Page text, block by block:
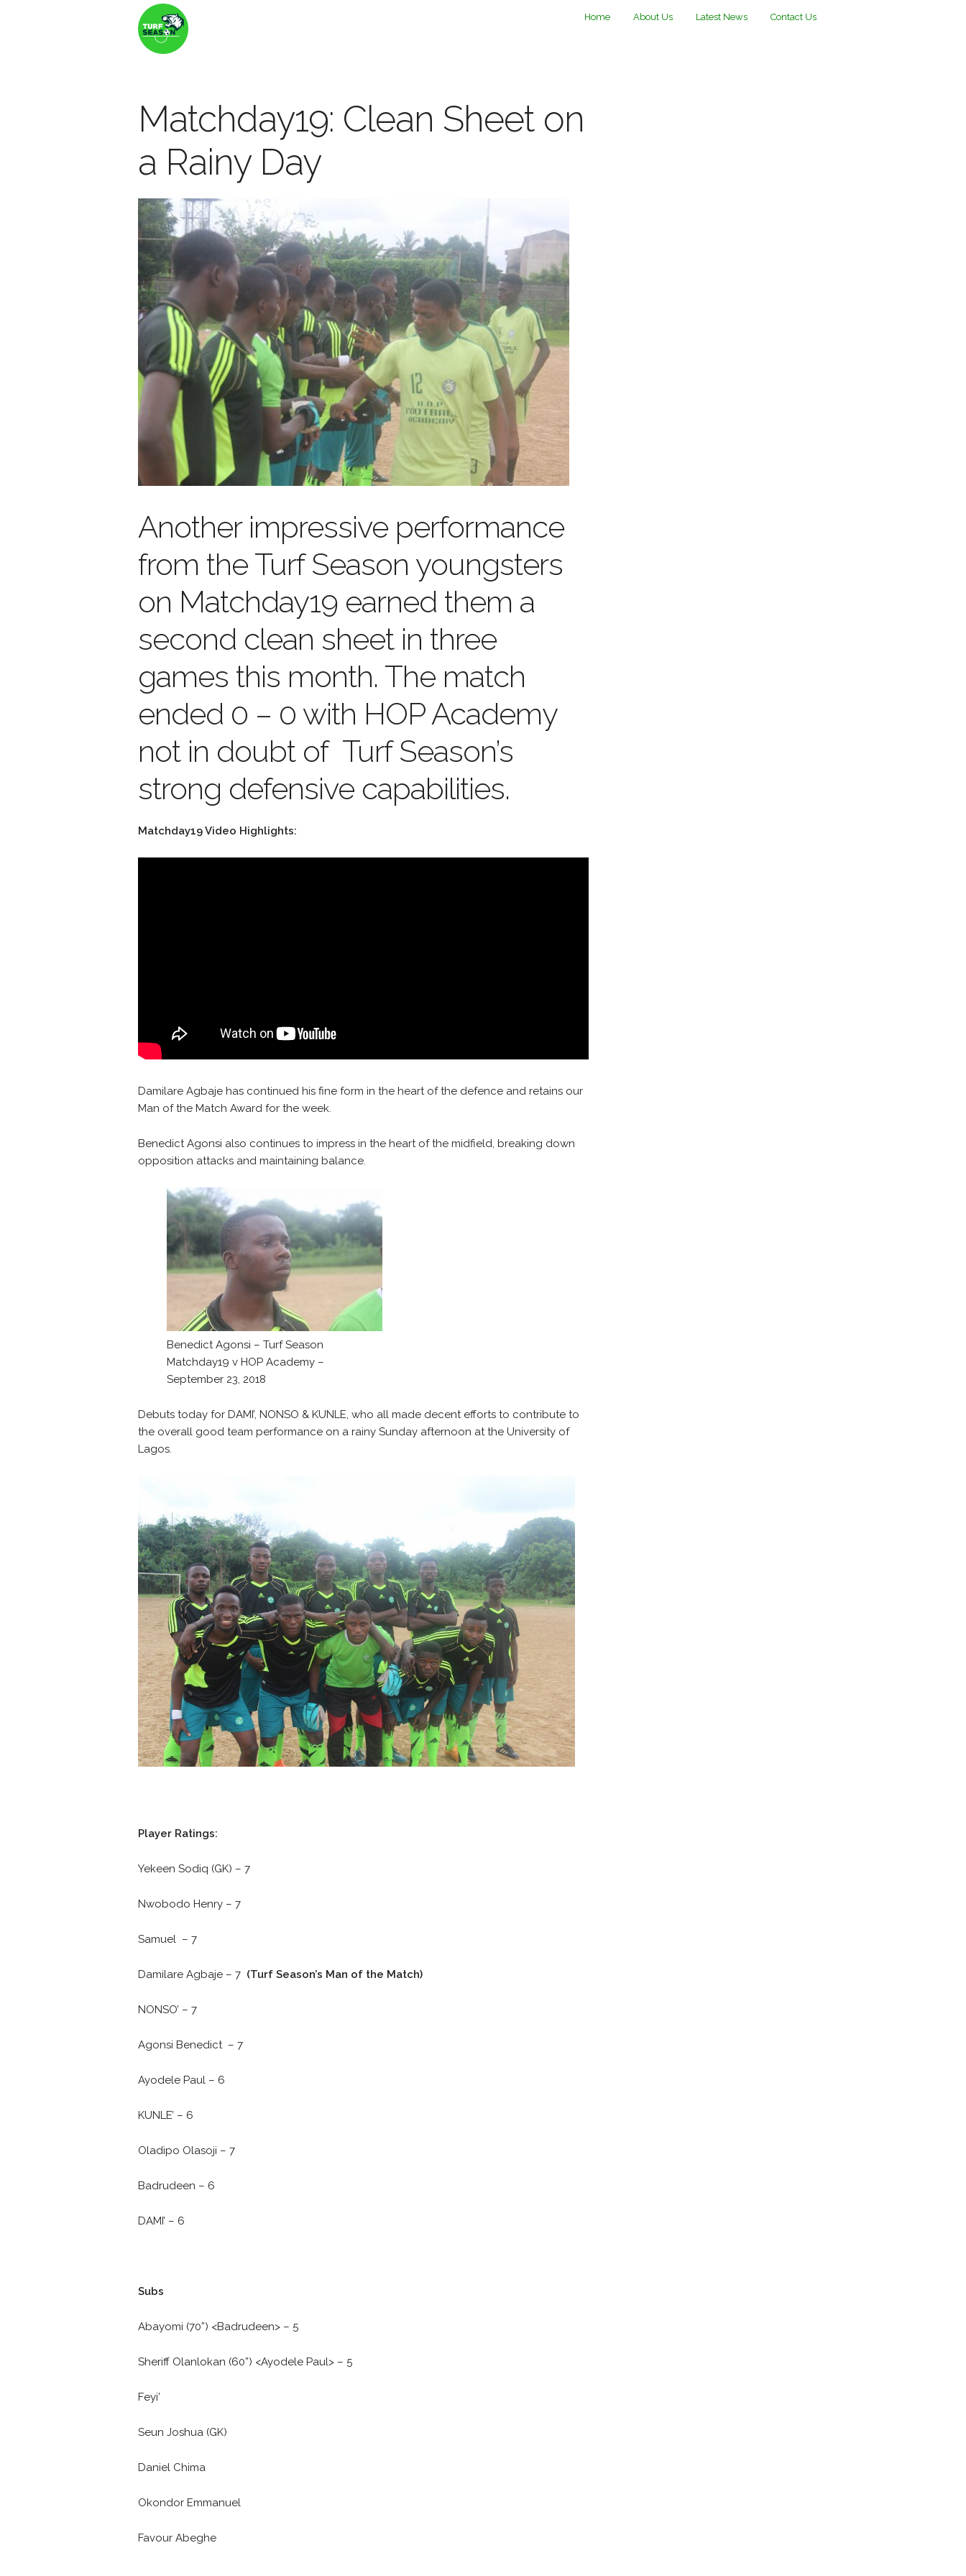
Home About Us Latest News Contact Us
Matchday19: Clean Sheet on
a Rainy Day
Another impressive performance
from the Turf Season youngsters
on Matchday19 earned them a
second clean sheet in three
games this month. The match
ended 0 – 0 with HOP Academy
not in doubt of Turf Season’s
strong defensive capabilities.
Matchday19 Video Highlights:
Damilare Agbaje has continued his fine form in the heart of the defence and retains our
Man of the Match Award for the week.
Benedict Agonsi also continues to impress in the heart of the midfield, breaking down
opposition attacks and maintaining balance.
Benedict Agonsi – Turf Season
Matchday19 v HOP Academy –
September 23, 2018
Debuts today for DAMI’, NONSO & KUNLE, who all made decent efforts to contribute to
the overall good team performance on a rainy Sunday afternoon at the University of
Lagos.
Player Ratings:
Yekeen Sodiq (GK) – 7
Nwobodo Henry – 7
Samuel – 7
Damilare Agbaje – 7 (Turf Season’s Man of the Match)
NONSO’ – 7
Agonsi Benedict – 7
Ayodele Paul – 6
KUNLE’ – 6
Oladipo Olasoji – 7
Badrudeen – 6
DAMI’ – 6
Subs
Abayomi (70”) <Badrudeen> – 5
Sheriff Olanlokan (60”) <Ayodele Paul> – 5
Feyi’
Seun Joshua (GK)
Daniel Chima
Okondor Emmanuel
Favour Abeghe